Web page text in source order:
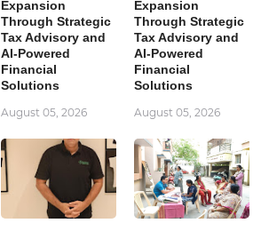
Expansion
Through Strategic
Tax Advisory and
AI-Powered
Financial
Solutions
August 05, 2026
Expansion
Through Strategic
Tax Advisory and
AI-Powered
Financial
Solutions
August 05, 2026